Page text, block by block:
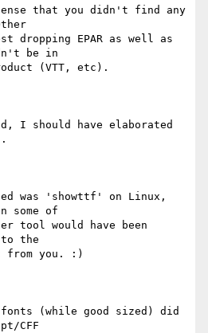
that you didn't find any
dropping EPAR as well as
be in
(VTT, etc).
I should have elaborated
was 'showttf' on Linux,
some of
tool would have been
the
from you. :)
(while good sized) did
CFF